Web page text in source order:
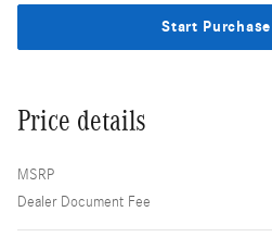
Start
Price details
MSRP
Dealer Document Fee